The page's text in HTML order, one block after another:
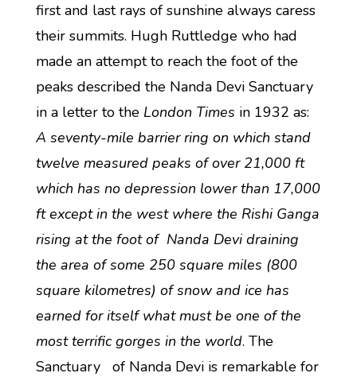
first and last rays of sunshine always caress
their summits. Hugh Ruttledge who had
made an attempt to reach the foot of the
peaks described the Nanda Devi Sanctuary
in a letter to the London Times in 1932 as:
A seventy-mile barrier ring on which stand
twelve measured peaks of over 21,000 ft
which has no depression lower than 17,000
ft except in the west where the Rishi Ganga
rising at the foot of Nanda Devi draining
the area of some 250 square miles (800
square kilometres) of snow and ice has
earned for itself what must be one of the
most terrific gorges in the world. The
Sanctuary of Nanda Devi is remarkable for